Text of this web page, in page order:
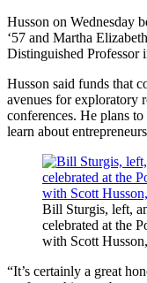
Husson on Wednesday
‘57 and Martha
Distinguished Professor
Husson said funds that
avenues for exploratory
conferences. He plans
learn about
Bill Sturgis, left,
celebrated at the
with Scott
“It’s certainly a great